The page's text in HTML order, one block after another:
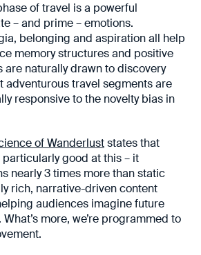
of travel is a powerful
– and prime – emotions.
belonging and aspiration all help
memory structures and positive
are naturally drawn to discovery
adventurous travel segments are
responsive to the novelty bias in
of Wanderluststates that
good at this – it
nearly 3 times more than static
rich, narrative-driven content
audiences imagine future
more, we’re programmed to